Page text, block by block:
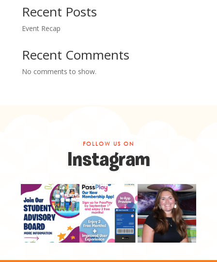
Recent Posts
Event Recap
Recent Comments
No comments to show.
FOLLOW US ON
Instagram